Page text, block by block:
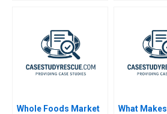
Whole Foods Market
What Makes